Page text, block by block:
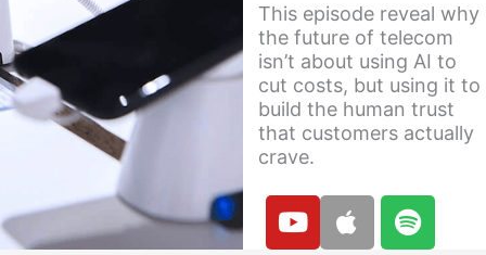
This episode reveal why
the future of telecom
isn’t about using AI to
cut costs, but using it to
build the human trust
that customers actually
crave.
Y
o
A
p
S
p